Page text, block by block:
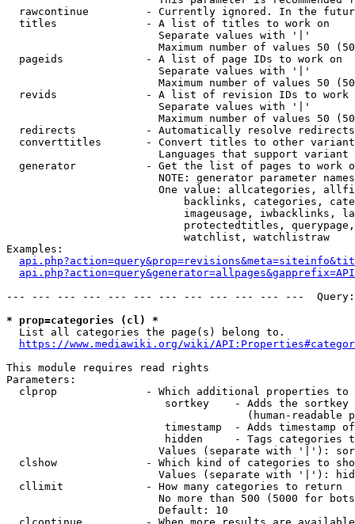
rawcontinue         - Currently ignored. In the
  titles              - A list of titles to work on
                        Separate values with '|'
Maximum number of values 50
  pageids             - A list of page IDs to work on
                        Separate values with '|'
Maximum number of values 50
revids              - A list of revision IDs to work
                        Separate values with '|'
Maximum number of values 50
  redirects           - Automatically resolve redirects
converttitles       - Convert titles to other
Languages that support
generator           - Get the list of pages to work
NOTE: generator parameter
One value: allcategories,
backlinks, categories,
imageusage, iwbacklinks,
protectedtitles,
                            watchlist, watchlistraw
Examples:
--- --- --- --- --- --- --- --- --- --- --- ---
* prop=categories (cl) *
  List all categories the page(s) belong to.
https://www.mediawiki.org/wiki/
This module requires read rights
Parameters:
clprop              - Which additional properties to
sortkey    - Adds the
(human-readable
timestamp  - Adds timestamp
hidden     - Tags categories
Values (separate with '|'):
clshow              - Which kind of categories to
Values (separate with '|'):
  cllimit             - How many categories to return
No more than 500 (5000 for
                        Default: 10